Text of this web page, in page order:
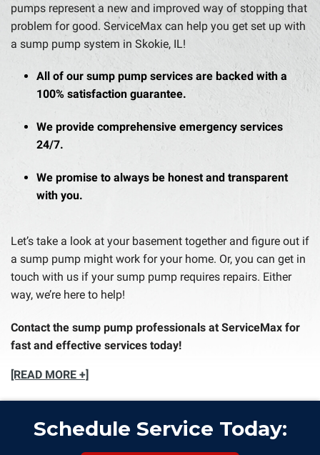
pumps represent a new and improved way of stopping that
problem for good. ServiceMax can help you get set up with
a sump pump system in Skokie, IL!
All of our sump pump services are backed with a
100% satisfaction guarantee.
We provide comprehensive emergency services
24/7.
We promise to always be honest and transparent
with you.
Let’s take a look at your basement together and figure out if
a sump pump might work for your home. Or, you can get in
touch with us if your sump pump requires repairs. Either
way, we’re here to help!
Contact the sump pump professionals at ServiceMax for
fast and effective services today!
[READ MORE +]
Schedule Service Today: